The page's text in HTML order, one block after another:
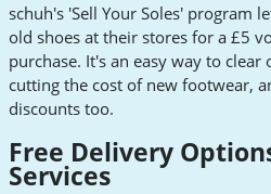
schuh's 'Sell Your Soles' program
old shoes at their stores for a £5
purchase. It's an easy way to
cutting the cost of new footwear,
discounts too.
Free Delivery
Services